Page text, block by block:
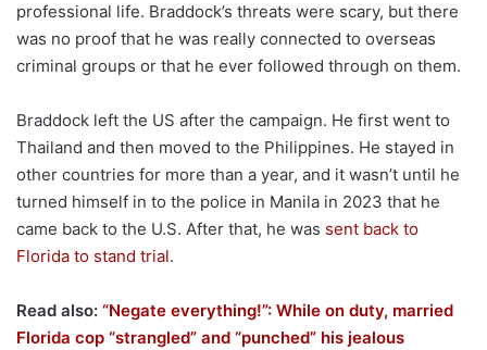
professional life. Braddock’s threats were scary, but there
was no proof that he was really connected to overseas
criminal groups or that he ever followed through on them.
Braddock left the US after the campaign. He first went to
Thailand and then moved to the Philippines. He stayed in
other countries for more than a year, and it wasn’t until he
turned himself in to the police in Manila in 2023 that he
came back to the U.S. After that, he was sent back to
Florida to stand trial.
Read also: “Negate everything!”: While on duty, married
Florida cop “strangled” and “punched” his jealous